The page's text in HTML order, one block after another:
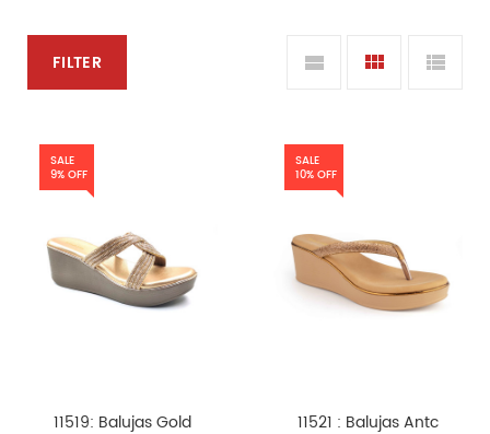
FILTER
SALE
9% OFF
11519: Balujas Gold
SALE
10% OFF
11521 : Balujas Antc